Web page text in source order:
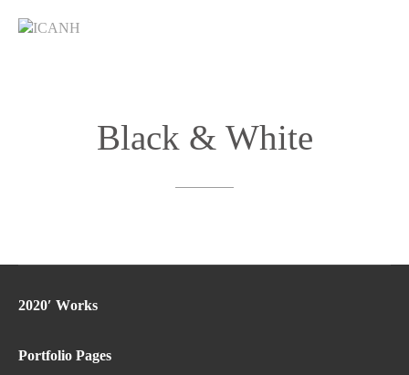
Black & White
2020′ Works
Portfolio Pages